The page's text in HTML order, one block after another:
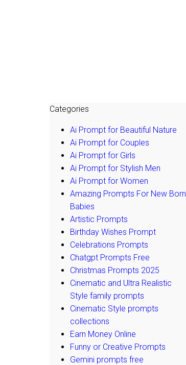
Categories
Ai Prompt for Beautiful Nature
Ai Prompt for Couples
Ai Prompt for Girls
Ai Prompt for Stylish Men
Ai Prompt for Women
Amazing Prompts For New Born
Babies
Artistic Prompts
Birthday Wishes Prompt
Celebrations Prompts
Chatgpt Prompts Free
Christmas Prompts 2025
Cinematic and Ultra Realistic
Style family prompts
Cinematic Style prompts
collections
Earn Money Online
Funny or Creative Prompts
Gemini prompts free